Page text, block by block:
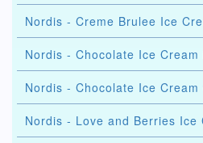
Nordis - Creme Brulee Ice
Nordis - Chocolate Ice
Nordis - Chocolate Ice
Nordis - Love and Berries Ice